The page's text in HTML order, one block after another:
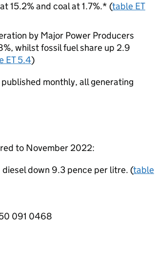
15.2% and coal at 1.7%.* (table ET
by Major Power Producers
whilst fossil fuel share up 2.9
ET 5.4)
monthly, all generating
to November 2022:
down 9.3 pence per litre. (table
091 0468